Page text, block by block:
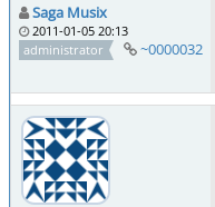
Saga Musix
2011-01-05 20:13
administrator
~0000032